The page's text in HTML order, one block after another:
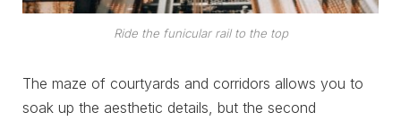
Ride the funicular rail to the top
The maze of courtyards and corridors allows you to
soak up the aesthetic details, but the second